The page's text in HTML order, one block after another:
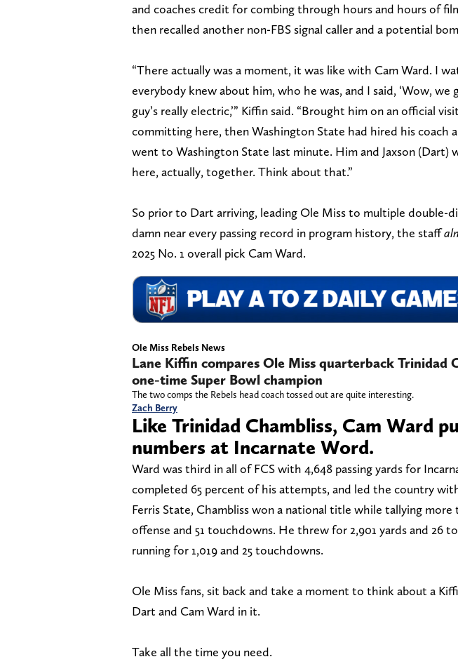
and coaches credit for combing through hours and hours of
then recalled another non-FBS signal caller and a potential
“There actually was a moment, it was like with Cam Ward. I
everybody knew about him, who he was, and I said, ‘Wow,
guy’s really electric,’” Kiffin said. “Brought him on an official
committing here, then Washington State had hired his coach
went to Washington State last minute. Him and Jaxson (Dart)
here, actually, together. Think about that.”
So prior to Dart arriving, leading Ole Miss to multiple double-
damn near every passing record in program history, the staff
2025 No. 1 overall pick Cam Ward.
Ole Miss Rebels News
Lane Kiffin compares Ole Miss quarterback Trinidad
one-time Super Bowl champion
The two comps the Rebels head coach tossed out are quite interesting.
Zach Berry
Like Trinidad Chambliss, Cam Ward
numbers at Incarnate Word.
Ward was third in all of FCS with 4,648 passing yards for
completed 65 percent of his attempts, and led the country
Ferris State, Chambliss won a national title while tallying
offense and 51 touchdowns. He threw for 2,901 yards and 26
running for 1,019 and 25 touchdowns.
Ole Miss fans, sit back and take a moment to think about a
Dart and Cam Ward in it.
Take all the time you need.